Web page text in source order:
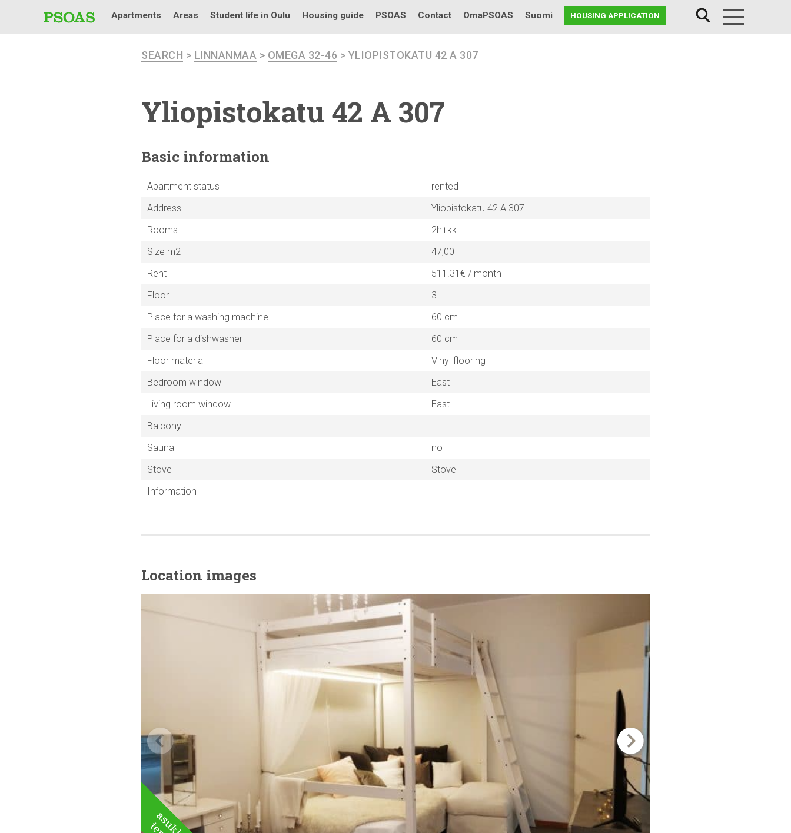
Apartments Areas Student life in Oulu Housing guide PSOAS Contact OmaPSOAS Suomi HOUSING APPLICATION
SEARCH > LINNANMAA > OMEGA 32-46 > YLIOPISTOKATU 42 A 307
Yliopistokatu 42 A 307
Basic information
Apartment status
rented
Address
Yliopistokatu 42 A 307
Rooms
2h+kk
Size m2
47,00
Rent
511.31€ / month
Floor
3
Place for a washing machine
60 cm
Place for a dishwasher
60 cm
Floor material
Vinyl flooring
Bedroom window
East
Living room window
East
Balcony
-
Sauna
no
Stove
Stove
Information
Location images